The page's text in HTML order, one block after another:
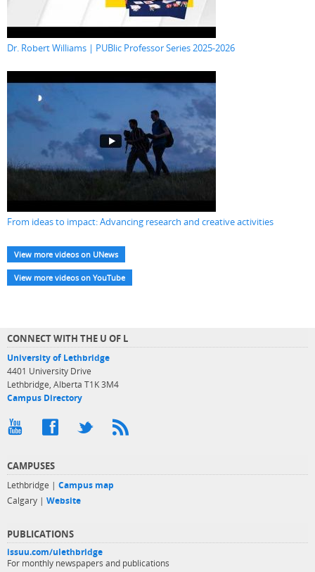
Dr. Robert Williams | PUBlic Professor Series 2025-2026
From ideas to impact: Advancing research and creative activities
View more videos on UNews
View more videos on YouTube
CONNECT WITH THE U OF L
University of Lethbridge
4401 University Drive
Lethbridge, Alberta T1K 3M4
Campus Directory
CAMPUSES
Lethbridge | Campus map
Calgary | Website
PUBLICATIONS
issuu.com/ulethbridge
For monthly newspapers and publications